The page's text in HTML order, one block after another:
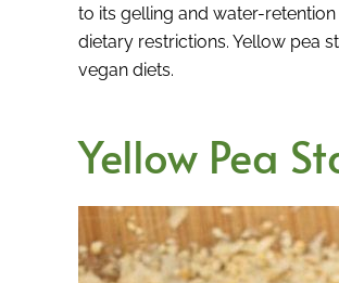
to its gelling and water-
dietary restrictions. Yellow pea
vegan diets.
Yellow Pea